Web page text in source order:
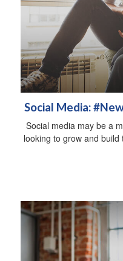
Social Media:
Social media may be a
looking to grow and